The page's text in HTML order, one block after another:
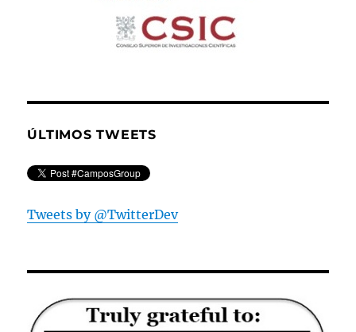
ÚLTIMOS TWEETS
Tweets by @TwitterDev